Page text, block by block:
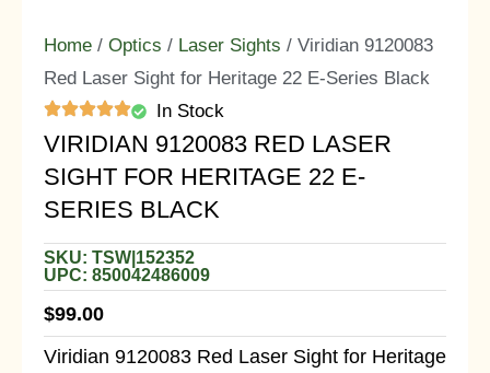
Home / Optics / Laser Sights / Viridian 9120083
Red Laser Sight for Heritage 22 E-Series Black
In Stock
VIRIDIAN 9120083 RED LASER
SIGHT FOR HERITAGE 22 E-
SERIES BLACK
SKU: TSW|152352
UPC: 850042486009
$99.00
Viridian 9120083 Red Laser Sight for Heritage